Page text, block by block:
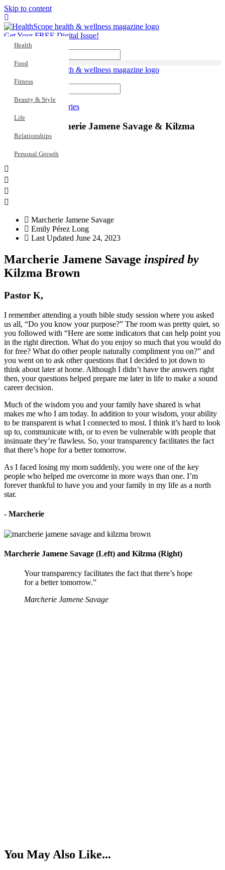
Skip to content
Health
Food
Fitness
Beauty & Style
Life
Relationships
Personal Growth
Get Your FREE Digital Issue!
Real Stories
Inspired: Marcherie Jamene Savage & Kilzma
Brown
Marcherie Jamene Savage
Emily Pérez Long
Last Updated June 24, 2023
Marcherie Jamene Savage inspired by
Kilzma Brown
Pastor K,
I remember attending a youth bible study session where you asked
us all, “Do you know your purpose?” The room was pretty quiet, so
you followed with “Here are some indicators that can help point you
in the right direction. What do you enjoy so much that you would do
for free? What do other people naturally compliment you on?” and
you went on to ask other questions that I decided to jot down to
think about later at home. Although I didn’t have the answers right
then, your questions helped prepare me later in life to make a sound
career decision.
Much of the wisdom you and your family have shared is what
makes me who I am today. In addition to your wisdom, your ability
to be transparent is what I connected to most. I think it’s hard to look
up to, communicate with, or to even be vulnerable with people that
insinuate they’re flawless. So, your transparency facilitates the fact
that there’s hope for a better tomorrow.
As I faced losing my mom suddenly, you were one of the key
people who helped me overcome in more ways than one. I’m
forever thankful to have you and your family in my life as a north
star.
- Marcherie
Marcherie Jamene Savage (Left) and Kilzma (Right)
Your transparency facilitates the fact that there’s hope
for a better tomorrow.”
Marcherie Jamene Savage
You May Also Like...